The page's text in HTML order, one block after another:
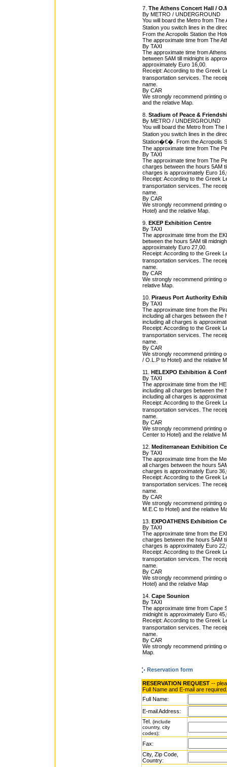
7. The Athens Concert Hall /
By METRO / UNDERGROUND
You will board the Metro from
Station you switch lines in the
From the Acropolis Station the
The approximate time from The
By TAXI
The approximate time from
between 5AM till midnight is
approximately Euro 16,00.
Receipt: According to the Greek
transportation services. The
name.
By CAR
We strongly recommend printing
and the relative Map.
8. Stadium of Peace &
By METRO / UNDERGROUND
You will board the Metro from
Station you switch lines in the
Station�€�. From the Acropolis
The approximate time from The
By TAXI
The approximate time from The
charges between the hours 5AM
charges is approximately Euro
Receipt: According to the Greek
transportation services. The
name.
By CAR
We strongly recommend printing
Hotel) and the relative Map.
9. EKEP Exhibition Centre
By TAXI
The approximate time from the
between the hours 5AM till
approximately Euro 27,00.
Receipt: According to the Greek
transportation services. The
name.
By CAR
We strongly recommend printing
relative Map.
10. Piraeus Port Authority
By TAXI
The approximate time from the
including all charges between the
including all charges is
Receipt: According to the Greek
transportation services. The
name.
By CAR
We strongly recommend printing
/ O.L.P to Hotel) and the relative
11. HELEXPO Exhibition &
By TAXI
The approximate time from the
including all charges between the
including all charges is
Receipt: According to the Greek
transportation services. The
name.
By CAR
We strongly recommend printing
Center to Hotel) and the relative
12. Mediterranean Exhibition
By TAXI
The approximate time from the
all charges between the hours
charges is approximately Euro
Receipt: According to the Greek
transportation services. The
name.
By CAR
We strongly recommend printing
M.E.C to Hotel) and the relative
13. EXPOATHENS Exhibition
By TAXI
The approximate time from the
charges between the hours 5AM
charges is approximately Euro
Receipt: According to the Greek
transportation services. The
name.
By CAR
We strongly recommend printing
Hotel) and the relative Map
14. Cape Sounion
By TAXI
The approximate time from Cape
midnight is approximately Euro
Receipt: According to the Greek
transportation services. The
name.
By CAR
We strongly recommend printing
Map.
Reservation form
RESERVATION REQUEST --
Full Name and E-mail are required.
Full Name:
E-mail Address:
Tel. (include
country, city
codes):
Fax:
City, Zip Code,
Country: